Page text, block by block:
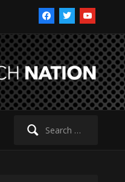
facebooktwitteryoutube
Search